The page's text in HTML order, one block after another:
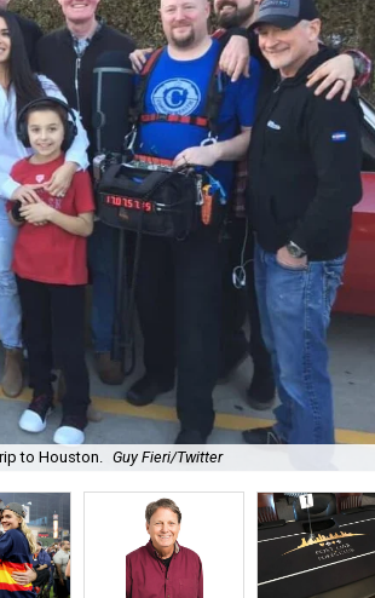
to Houston. Guy Fieri/Twitter